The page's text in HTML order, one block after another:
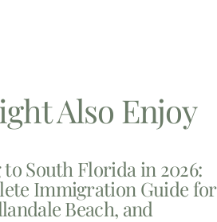
Also Enjoy
South Florida in 2026:
Immigration Guide for
Beach, and